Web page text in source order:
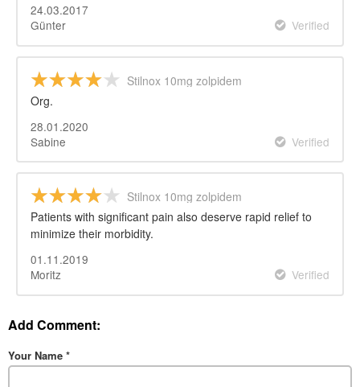
24.03.2017
Günter
Verified
Stilnox 10mg zolpidem
Org.
28.01.2020
Sabine
Verified
Stilnox 10mg zolpidem
Patients with significant pain also deserve rapid relief to
minimize their morbidity.
01.11.2019
Moritz
Verified
Add Comment:
Your Name *